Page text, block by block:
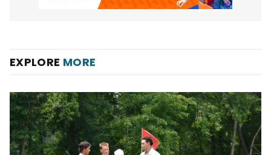
EXPLORE MORE